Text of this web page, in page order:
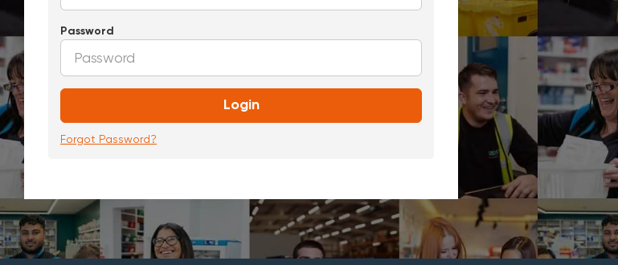
Password
Login
Forgot Password?